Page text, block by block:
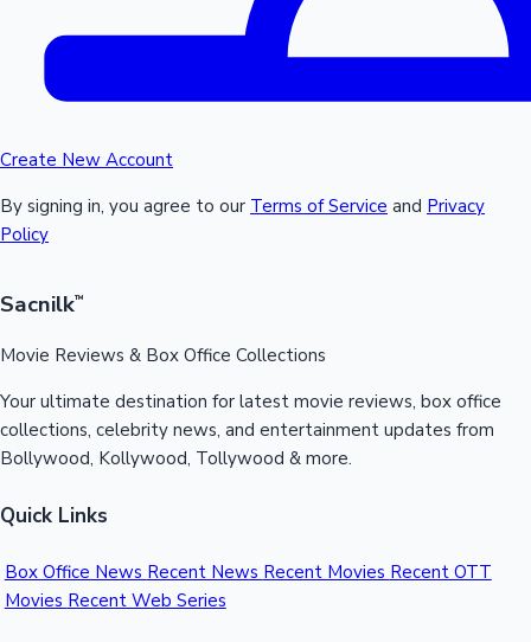
Create New Account
By signing in, you agree to our Terms of Service and Privacy
Policy
Sacnilk™
Movie Reviews & Box Office Collections
Your ultimate destination for latest movie reviews, box office
collections, celebrity news, and entertainment updates from
Bollywood, Kollywood, Tollywood & more.
Quick Links
Box Office News Recent News Recent Movies Recent OTT
Movies Recent Web Series